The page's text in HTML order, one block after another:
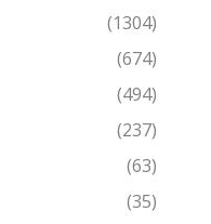
(1304)
(674)
(494)
(237)
(63)
(35)